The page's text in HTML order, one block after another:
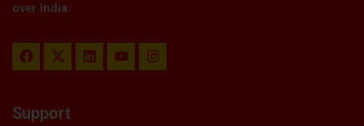
over India.
F
a
c
o
X
-
t
t
L
i
n
Y
o
u
I
n
s
Support